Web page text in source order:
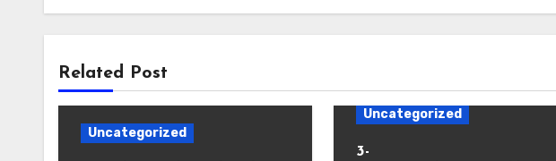
Related Post
Uncategorized
Uncategorized
3-